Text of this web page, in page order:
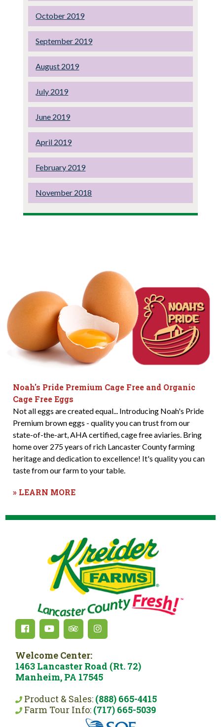
October 2019
September 2019
August 2019
July 2019
June 2019
April 2019
February 2019
November 2018
Noah's Pride Premium Cage Free and Organic
Cage Free Eggs
Not all eggs are created equal... Introducing Noah's Pride
Premium brown eggs - quality you can trust from our
state-of-the-art, AHA certified, cage free aviaries. Bring
home over 275 years of rich Lancaster County farming
heritage and dedication to excellence! It's quality you can
taste from our farm to your table.
» LEARN MORE
Welcome Center:
1463 Lancaster Road (Rt. 72)
Manheim, PA 17545
Product & Sales: (888) 665-4415
Farm Tour Info: (717) 665-5039